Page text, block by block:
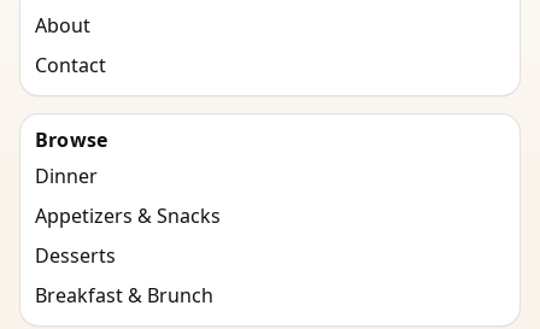
About
Contact
Browse
Dinner
Appetizers & Snacks
Desserts
Breakfast & Brunch